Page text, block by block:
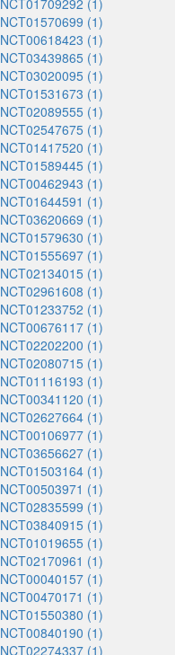
NCT01709292 (1)
NCT01570699 (1)
NCT00618423 (1)
NCT03439865 (1)
NCT03020095 (1)
NCT01531673 (1)
NCT02089555 (1)
NCT02547675 (1)
NCT01417520 (1)
NCT01589445 (1)
NCT00462943 (1)
NCT01644591 (1)
NCT03620669 (1)
NCT01579630 (1)
NCT01555697 (1)
NCT02134015 (1)
NCT02961608 (1)
NCT01233752 (1)
NCT00676117 (1)
NCT02202200 (1)
NCT02080715 (1)
NCT01116193 (1)
NCT00341120 (1)
NCT02627664 (1)
NCT00106977 (1)
NCT03656627 (1)
NCT01503164 (1)
NCT00503971 (1)
NCT02835599 (1)
NCT03840915 (1)
NCT01019655 (1)
NCT02170961 (1)
NCT00040157 (1)
NCT00470171 (1)
NCT01550380 (1)
NCT00840190 (1)
NCT02274337 (1)